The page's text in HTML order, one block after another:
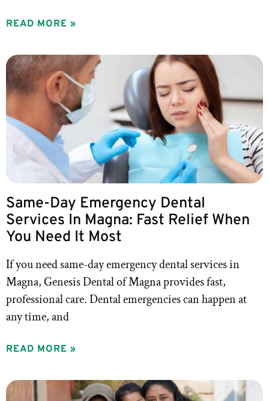
READ MORE »
Same-Day Emergency Dental
Services In Magna: Fast Relief When
You Need It Most
If you need same-day emergency dental services in
Magna, Genesis Dental of Magna provides fast,
professional care. Dental emergencies can happen at
any time, and
READ MORE »